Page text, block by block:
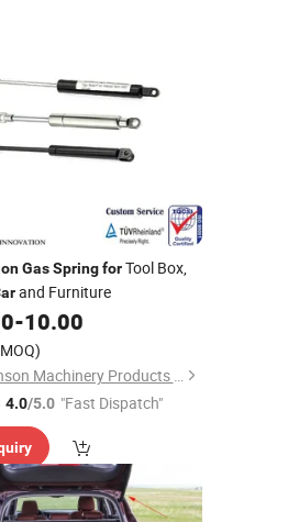
New
Gas Spring forTool Box,
and Furniture
-10.00
Ningbo Winson Machinery Products Co., Ltd
4.0/5.0 "Fast Dispatch"